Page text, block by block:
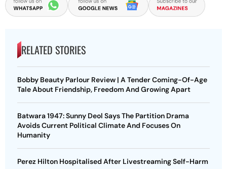
RELATED STORIES
Bobby Beauty Parlour Review | A Tender Coming-Of-Age
Tale About Friendship, Freedom And Growing Apart
Batwara 1947: Sunny Deol Says The Partition Drama
Avoids Current Political Climate And Focuses On
Humanity
Perez Hilton Hospitalised After Livestreaming Self-Harm